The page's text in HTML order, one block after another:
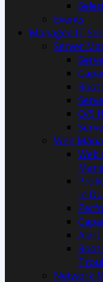
Events
Managed IT
Server
Root
O/S
Web
Web
in
Alert
Root
Network